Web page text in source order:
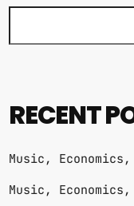
RECENT
Music, Economics,
Music, Economics,